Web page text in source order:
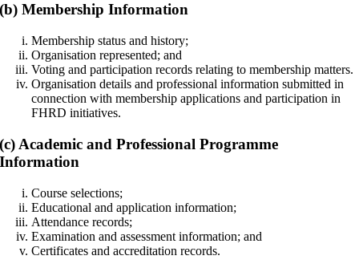
(b) Membership Information
Membership status and history;
Organisation represented; and
Voting and participation records relating to membership matters.
Organisation details and professional information submitted in
connection with membership applications and participation in
FHRD initiatives.
(c) Academic and Professional Programme
Information
Course selections;
Educational and application information;
Attendance records;
Examination and assessment information; and
Certificates and accreditation records.